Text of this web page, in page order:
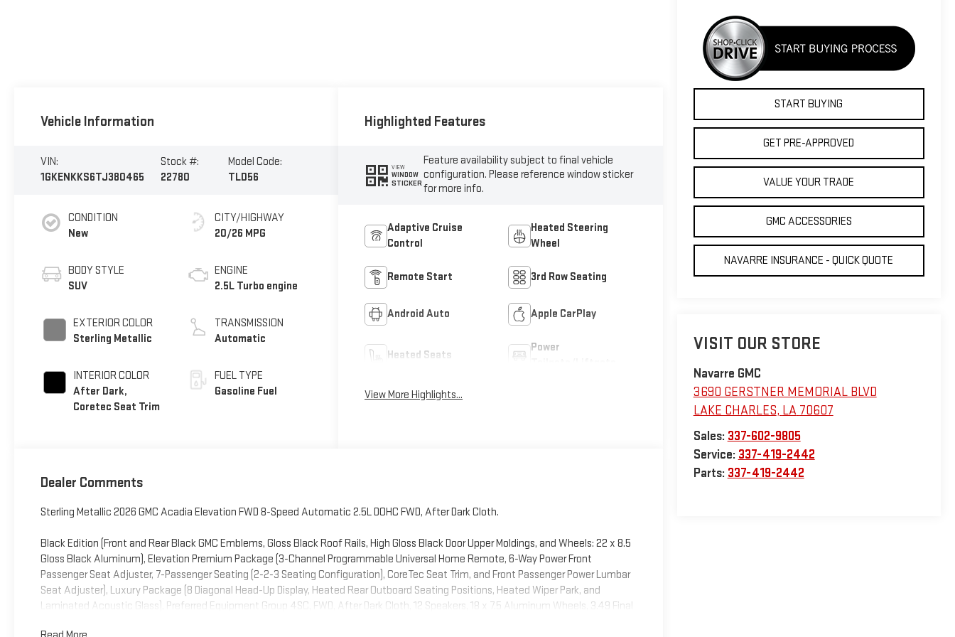
START BUYING
GET PRE-APPROVED
VALUE YOUR TRADE
GMC ACCESSORIES
NAVARRE INSURANCE - QUICK QUOTE
VISIT OUR STORE
Navarre GMC
3690 GERSTNER MEMORIAL BLVD
LAKE CHARLES, LA 70607
Sales: 337-602-9805
Service: 337-419-2442
Parts: 337-419-2442
Vehicle Information
VIN:
1GKENKKS6TJ380465
Stock #:
22780
Model Code:
TLD56
CONDITION
New
BODY STYLE
SUV
EXTERIOR COLOR
Sterling Metallic
INTERIOR COLOR
After Dark,
Coretec Seat Trim
CITY/HIGHWAY
20/26 MPG
ENGINE
2.5L Turbo engine
TRANSMISSION
Automatic
FUEL TYPE
Gasoline Fuel
Highlighted Features
VIEW
WINDOW
STICKER
Feature availability subject to final vehicle
configuration. Please reference window sticker
for more info.
Adaptive Cruise
Control
Heated Steering
Wheel
Remote Start 3rd Row Seating
Android Auto Apple CarPlay
Heated Seats
Power
View More Highlights...
Dealer Comments
Sterling Metallic 2026 GMC Acadia Elevation FWD 8-Speed Automatic 2.5L DOHC FWD, After Dark Cloth.
Black Edition (Front and Rear Black GMC Emblems, Gloss Black Roof Rails, High Gloss Black Door Upper Moldings, and Wheels: 22 x 8.5
Gloss Black Aluminum), Elevation Premium Package (3-Channel Programmable Universal Home Remote, 6-Way Power Front
Passenger Seat Adjuster, 7-Passenger Seating (2-2-3 Seating Configuration), CoreTec Seat Trim, and Front Passenger Power Lumbar
Seat Adjuster), Luxury Package (8 Diagonal Head-Up Display, Heated Rear Outboard Seating Positions, Heated Wiper Park, and
Laminated Acoustic Glass), Preferred Equipment Group 4SC, FWD, After Dark Cloth, 12 Speakers, 18 x 7.5 Aluminum Wheels, 3.49 Final